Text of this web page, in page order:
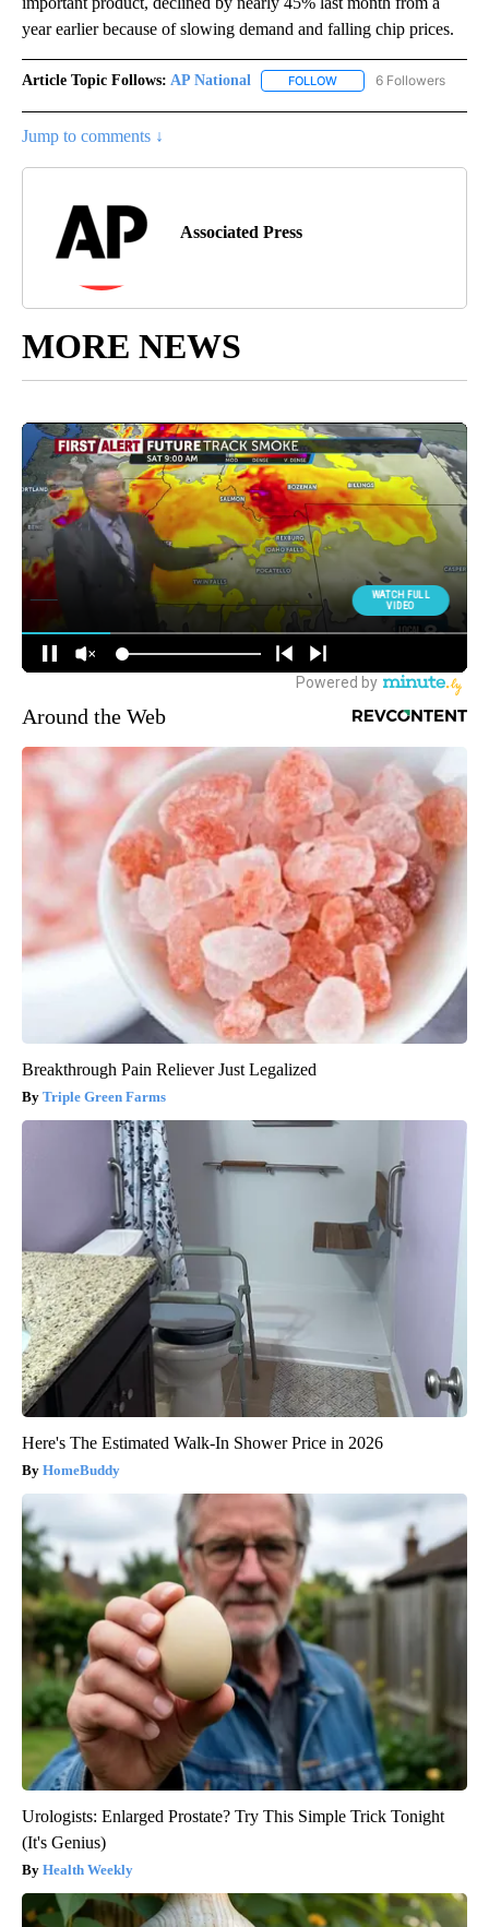
year earlier because of slowing demand and falling chip prices.
Article Topic Follows: AP National FOLLOW FOLLOW "AP NATIONAL"
6 Followers
Jump to comments ↓
Associated Press
MORE NEWS
Around the Web
Breakthrough Pain Reliever Just Legalized
Triple Green Farms
Here's The Estimated Walk-In Shower Price in 2026
HomeBuddy
Urologists: Enlarged Prostate? Try This Simple Trick Tonight
(It's Genius)
Health Weekly